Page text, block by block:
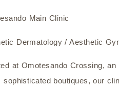
Main Clinic
Dermatology / Aesthetic
at Omotesando Crossing, an
sophisticated boutiques, our